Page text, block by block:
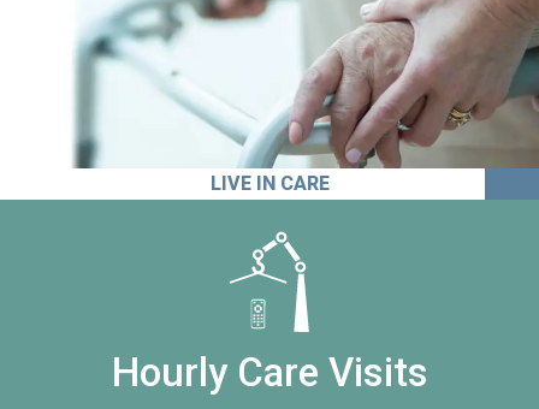
LIVE IN CARE
Hourly Care Visits